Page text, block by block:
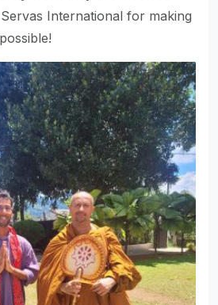
International for making